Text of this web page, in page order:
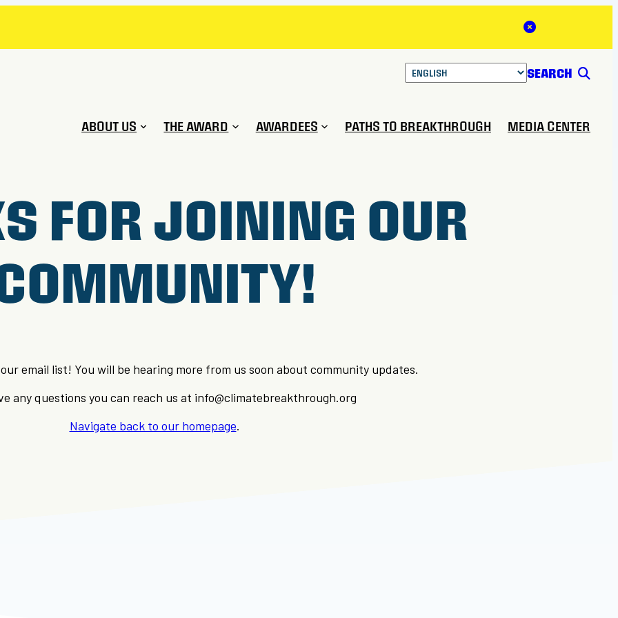
Close Alert
SEARCH
ABOUT US THE AWARD AWARDEES PATHS TO BREAKTHROUGH MEDIA CENTER
FOR JOINING OUR
email list! You will be hearing more from us soon about community updates.
any questions you can reach us at info@climatebreakthrough.org
Navigate back to our homepage.